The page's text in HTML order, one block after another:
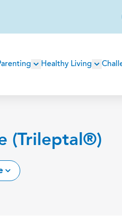
Healthy Living
(Trileptal®)